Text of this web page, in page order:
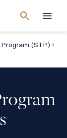
searchMenu
Cancel
(STP)